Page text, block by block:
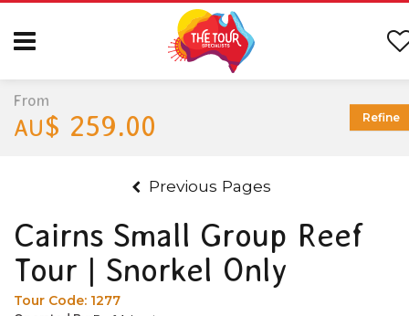
Previous Pages
Cairns Small Group Reef
Tour | Snorkel Only
Tour Code: 1277
From
AU$ 259.00 Refine